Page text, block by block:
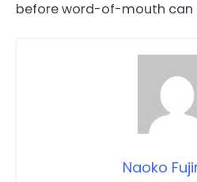
before word-of-mouth can
Naoko